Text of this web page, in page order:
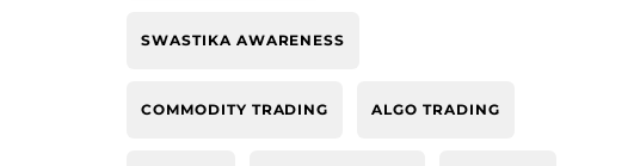
SWASTIKA AWARENESS
COMMODITY TRADING ALGO TRADING